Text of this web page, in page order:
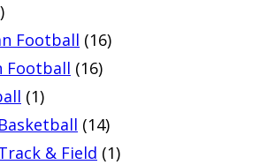
Football (16)
Football (16)
(1)
(14)
& Field (1)